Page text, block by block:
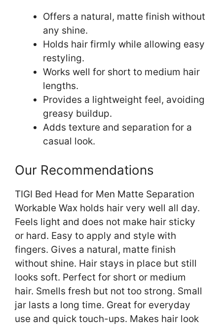
Offers a natural, matte finish without
any shine.
Holds hair firmly while allowing easy
restyling.
Works well for short to medium hair
lengths.
Provides a lightweight feel, avoiding
greasy buildup.
Adds texture and separation for a
casual look.
Our Recommendations
TIGI Bed Head for Men Matte Separation
Workable Wax holds hair very well all day.
Feels light and does not make hair sticky
or hard. Easy to apply and style with
fingers. Gives a natural, matte finish
without shine. Hair stays in place but still
looks soft. Perfect for short or medium
hair. Smells fresh but not too strong. Small
jar lasts a long time. Great for everyday
use and quick touch-ups. Makes hair look